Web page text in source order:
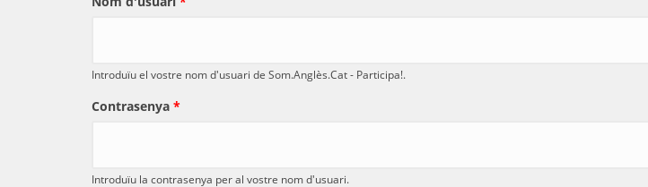
Introduïu el vostre nom d'usuari de Som.Anglès.Cat - Participa!.
Contrasenya *
Introduïu la contrasenya per al vostre nom d'usuari.